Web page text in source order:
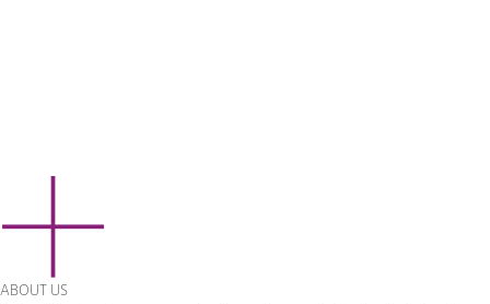
ABOUT US